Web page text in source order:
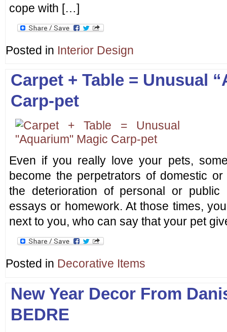
cope with […]
Posted in Interior Design
Carpet + Table = Unusual
Carp-pet
Even if you really love your pets,
become the perpetrators of domestic
the deterioration of personal or public
essays or homework. At those times,
next to you, who can say that your pet
Posted in Decorative Items
New Year Decor From
BEDRE